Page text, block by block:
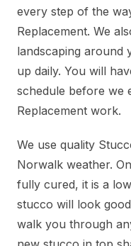
every step of the
Replacement. We
landscaping around
up daily. You will
schedule before we
Replacement work.
We use quality
Norwalk weather.
fully cured, it is a
stucco will look
walk you through